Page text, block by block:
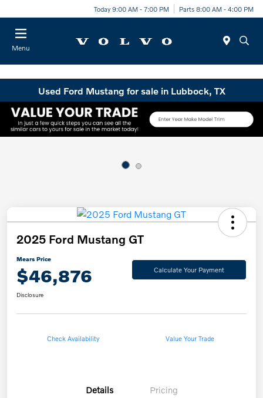
Today 9:00 AM - 7:00 PM Parts 8:00 AM - 4:00 PM
Menu
Used Ford Mustang for sale in Lubbock, TX
2025 Ford Mustang GT
Mears Price
$46,876 Calculate Your Payment
Disclosure
Check Availability Value Your Trade
Details Pricing